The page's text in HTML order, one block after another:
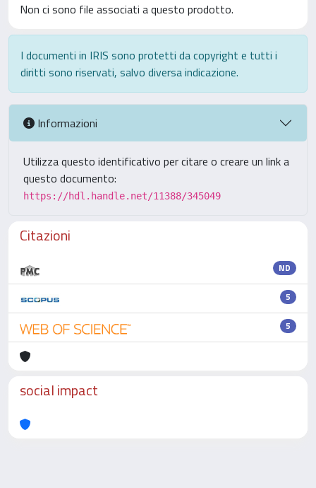
Non ci sono file associati a questo prodotto.
I documenti in IRIS sono protetti da copyright e tutti i
diritti sono riservati, salvo diversa indicazione.
Informazioni
Utilizza questo identificativo per citare o creare un link a
questo documento:
https://hdl.handle.net/11388/345049
Citazioni
ND
5
5
social impact